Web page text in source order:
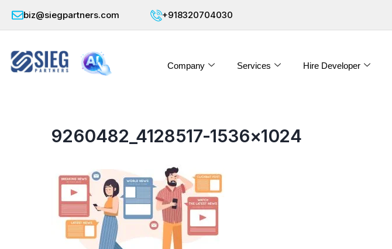
biz@siegpartners.com +918320704030
Company Services Hire Developer
9260482_4128517-1536×1024